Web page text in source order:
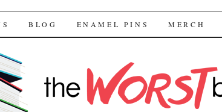
BLOG ENAMEL PINS MERCH